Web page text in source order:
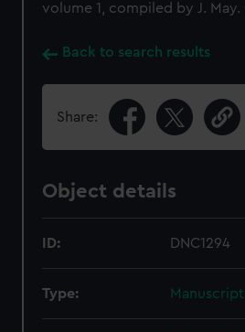
volume 1, compiled by J.
Back to search results
Share:
Object details
ID: DNC1294
Type: Manuscript